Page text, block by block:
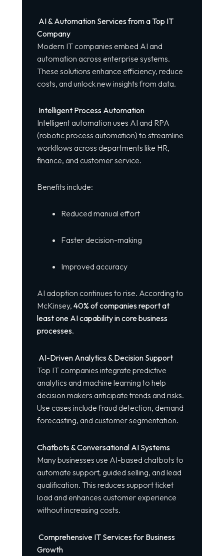
AI & Automation Services from a Top IT
Company
Modern IT companies embed AI and
automation across enterprise systems.
These solutions enhance efficiency, reduce
costs, and unlock new insights from data.
Intelligent Process Automation
Intelligent automation uses AI and RPA
(robotic process automation) to streamline
workflows across departments like HR,
finance, and customer service.
Benefits include:
Reduced manual effort
Faster decision-making
Improved accuracy
AI adoption continues to rise. According to
McKinsey, 40% of companies report at
least one AI capability in core business
processes.
AI-Driven Analytics & Decision Support
Top IT companies integrate predictive
analytics and machine learning to help
decision makers anticipate trends and risks.
Use cases include fraud detection, demand
forecasting, and customer segmentation.
Chatbots & Conversational AI Systems
Many businesses use AI-based chatbots to
automate support, guided selling, and lead
qualification. This reduces support ticket
load and enhances customer experience
without increasing costs.
Comprehensive IT Services for Business
Growth